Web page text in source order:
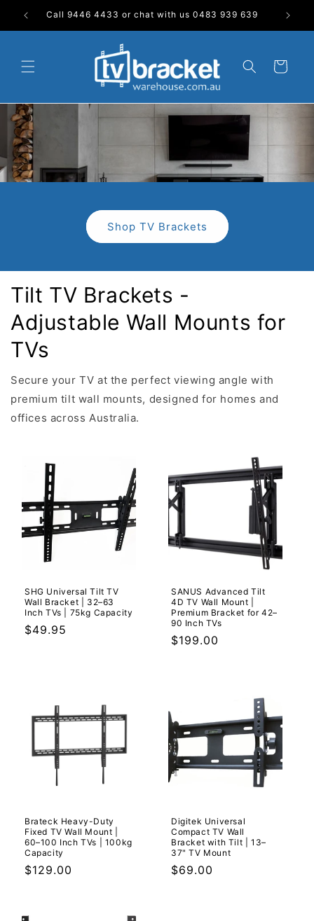
Skip to
content
Call 9446 4433 or chat with us 0483 939 639
Cart
Shop TV Brackets
Tilt TV Brackets -
Adjustable Wall Mounts for
TVs
Secure your TV at the perfect viewing angle with
premium tilt wall mounts, designed for homes and
offices across Australia.
SHG Universal Tilt TV
Wall Bracket | 32–63
Inch TVs | 75kg Capacity
Regular
$49.95
SANUS Advanced Tilt
4D TV Wall Mount |
Premium Bracket for 42–
90 Inch TVs
Regular
$199.00
Brateck Heavy-Duty
Fixed TV Wall Mount |
60–100 Inch TVs | 100kg
Capacity
Regular
$129.00
Digitek Universal
Compact TV Wall
Bracket with Tilt | 13–
37" TV Mount
Regular
$69.00